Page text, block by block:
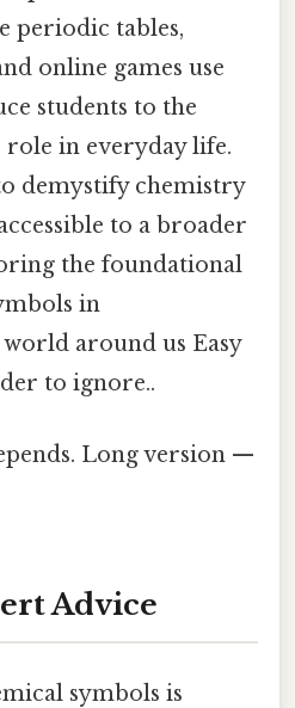
periodic tables,
online games use
students to the
role in everyday life.
demystify chemistry
to a broader
the foundational
in
around us Easy
to ignore..
Long version —
Advice
symbols is